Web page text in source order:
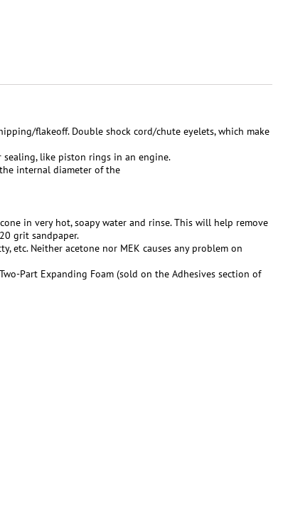
flakeoff. Double shock cord/chute eyelets, which make
like piston rings in an engine.
internal diameter of the
in very hot, soapy water and rinse. This will help remove
grit sandpaper.
etc. Neither acetone nor MEK causes any problem on
Part Expanding Foam (sold on the Adhesives section of